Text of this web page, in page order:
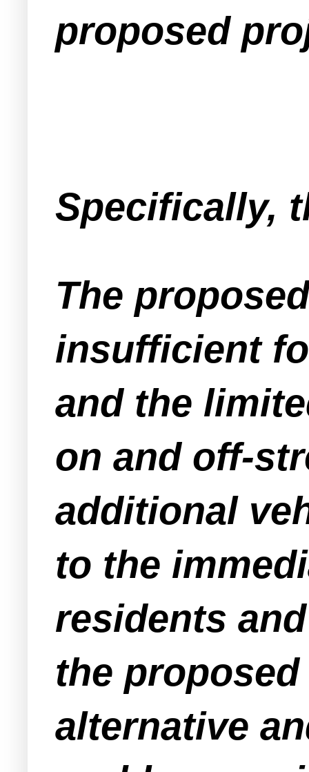
proposed
Specifically,
The
insufficient
and the
on and off-
additional
to the
residents
the
alternative